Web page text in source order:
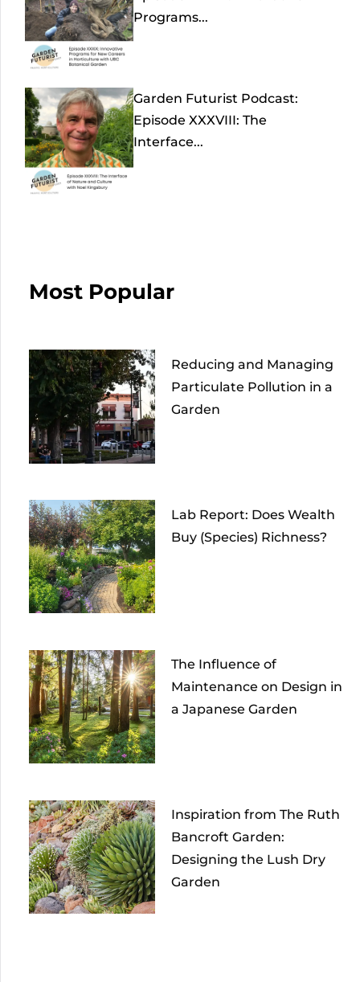
Programs...
Garden Futurist Podcast:
Episode XXXVIII: The
Interface...
Most Popular
Reducing and Managing
Particulate Pollution in a
Garden
Lab Report: Does Wealth
Buy (Species) Richness?
The Influence of
Maintenance on Design in
a Japanese Garden
Inspiration from The Ruth
Bancroft Garden:
Designing the Lush Dry
Garden